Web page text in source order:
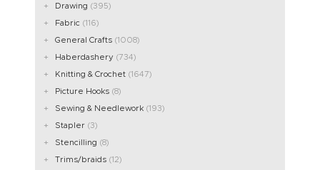
Drawing (395)
Fabric (116)
General Crafts (1008)
Haberdashery (734)
Knitting & Crochet (1647)
Picture Hooks (8)
Sewing & Needlework (193)
Stapler (3)
Stencilling (8)
Trims/braids (12)